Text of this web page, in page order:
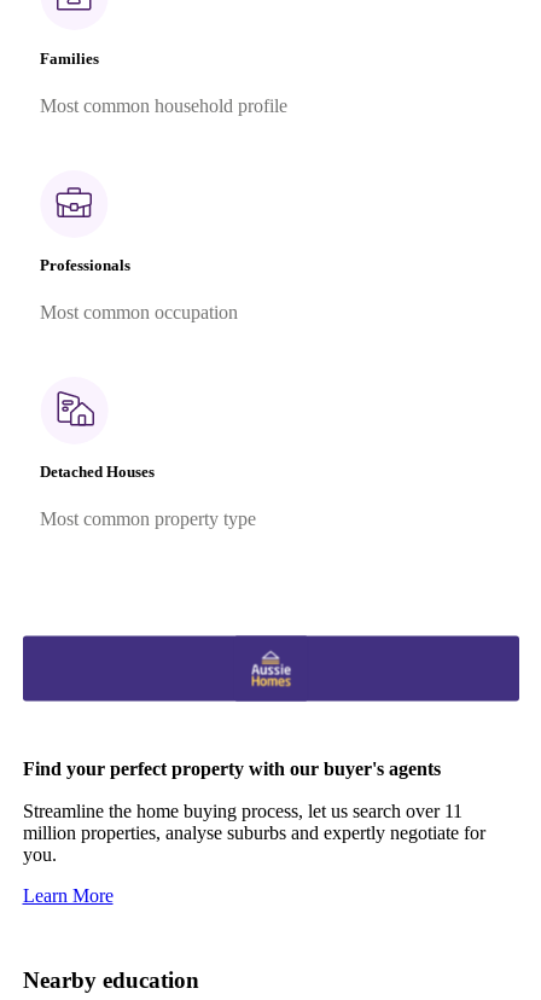
Families
Most common household profile
Professionals
Most common occupation
Detached Houses
Most common property type
Find your perfect property with our buyer's agents
Streamline the home buying process, let us search over 11
million properties, analyse suburbs and expertly negotiate for
you.
Learn More
Nearby education